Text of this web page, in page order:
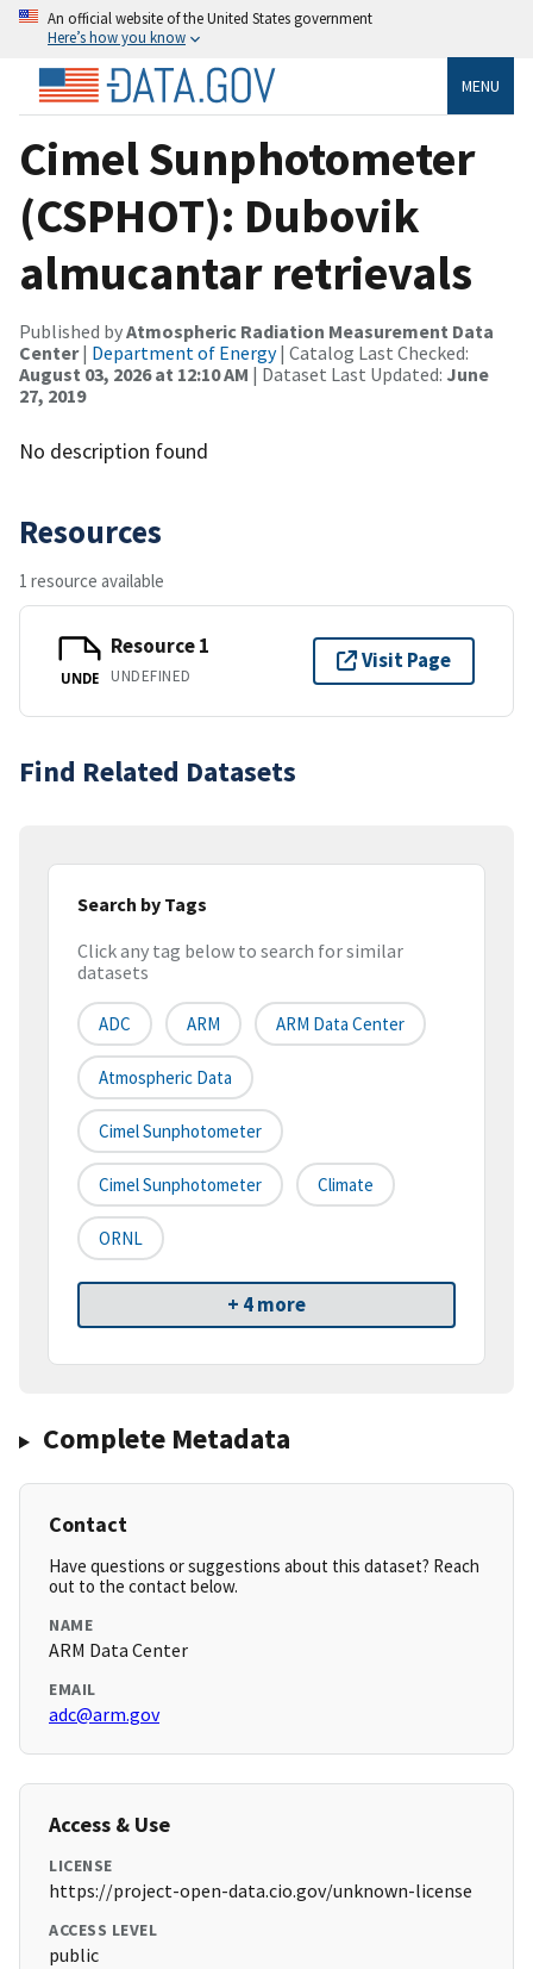
An official website of the United States government
Here’s how you know
MENU
Cimel Sunphotometer
(CSPHOT): Dubovik
almucantar retrievals
Published byAtmospheric Radiation Measurement Data
Center| Department of Energy| Catalog Last Checked:
August 03, 2026 at 12:10 AM | Dataset Last Updated: June
27, 2019
No description found
Resources
1 resource available
UNDE
Resource 1
UNDEFINED
Visit Page
Find Related Datasets
Search by Tags
Click any tag below to search for similar
datasets
ADC ARM ARM Data Center
Atmospheric Data
Cimel Sunphotometer
Cimel Sunphotometer Climate
ORNL
+ 4 more
Complete Metadata
Contact
Have questions or suggestions about this dataset? Reach
out to the contact below.
NAME
ARM Data Center
EMAIL
adc@arm.gov
Access & Use
LICENSE
https://project-open-data.cio.gov/unknown-license
ACCESS LEVEL
public